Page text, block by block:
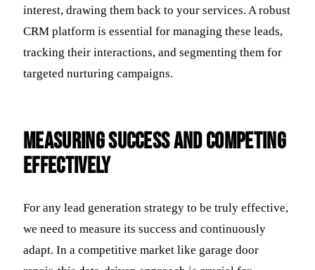
interest, drawing them back to your services. A robust
CRM platform is essential for managing these leads,
tracking their interactions, and segmenting them for
targeted nurturing campaigns.
Measuring Success and Competing
Effectively
For any lead generation strategy to be truly effective,
we need to measure its success and continuously
adapt. In a competitive market like garage door